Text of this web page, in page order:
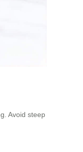
Avoid steep